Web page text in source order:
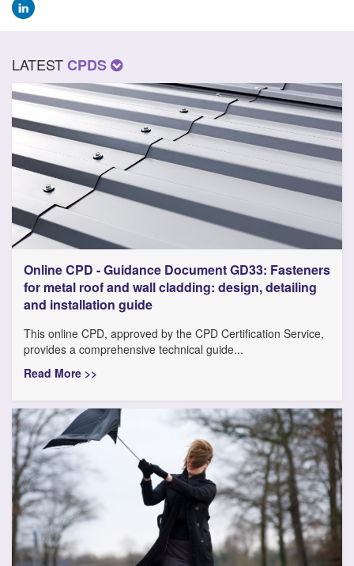
LATESTCPDS
Online CPD - Guidance Document GD33: Fasteners
for metal roof and wall cladding: design, detailing
and installation guide
This online CPD, approved by the CPD Certification Service,
provides a comprehensive technical guide...
Read More >>